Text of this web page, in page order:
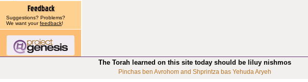
Suggestions? Problems?
We want yourfeedback!
The Torah learned on this site today should be liluy nishmos
Pinchas ben Avrohom and Shprintza bas Yehuda Aryeh